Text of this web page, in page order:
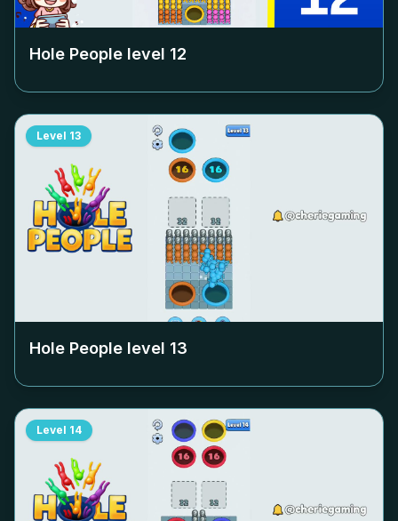
Hole People level 12
Level 13
Hole People level 13
Level 14